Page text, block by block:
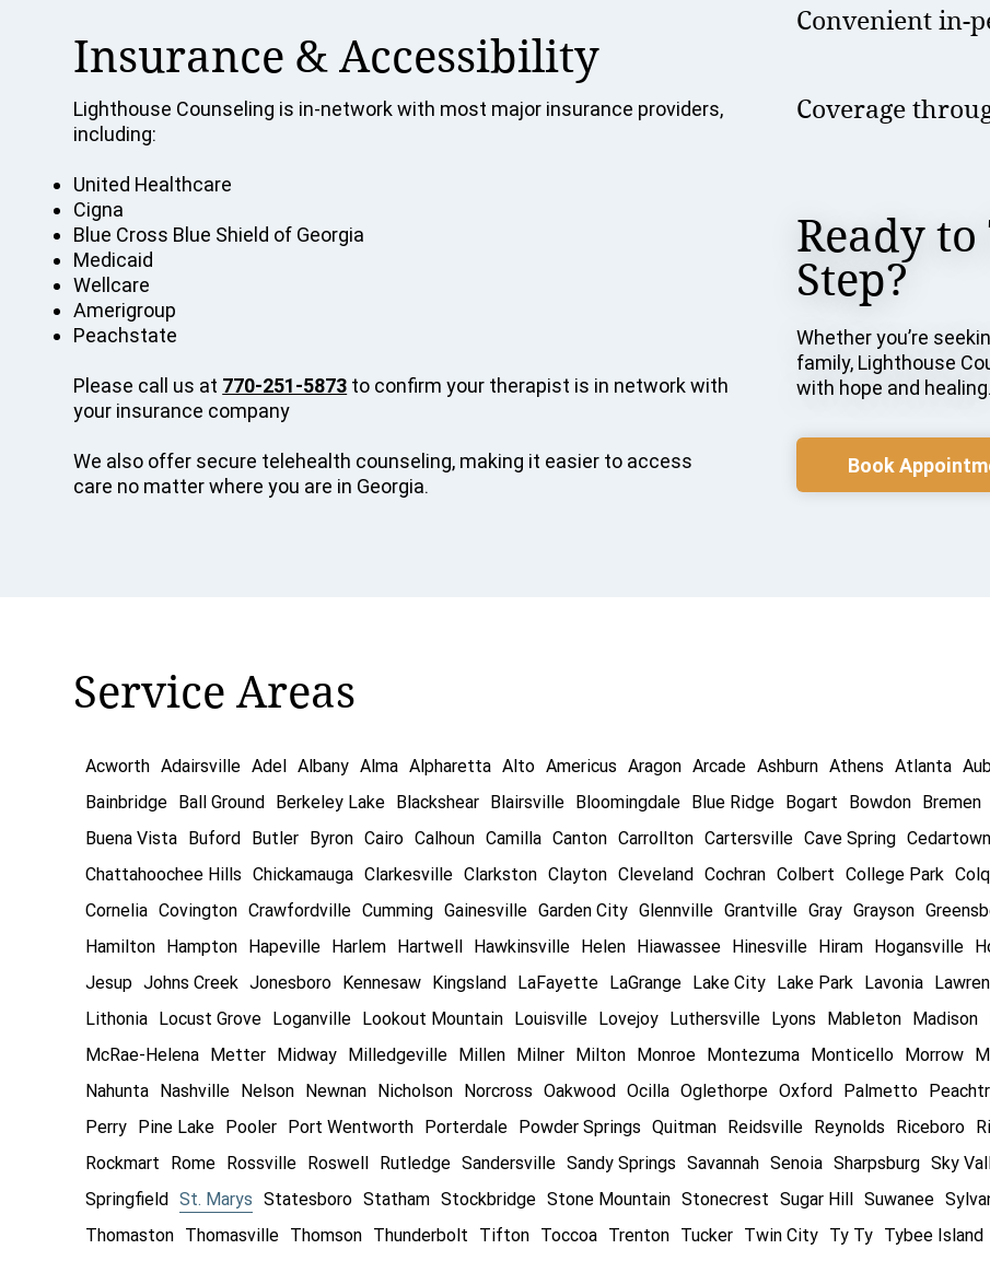
Insurance & Accessibility
Lighthouse Counseling is in-network with most major insurance providers,
including:
United Healthcare
Cigna
Blue Cross Blue Shield of Georgia
Medicaid
Wellcare
Amerigroup
Peachstate
Please call us at 770-251-5873 to confirm your therapist is in network with
your insurance company
We also offer secure telehealth counseling, making it easier to access
care no matter where you are in Georgia.
Convenient in-
Coverage
Ready
Step?
Whether you’re
family, Lighthouse
with hope and healing.
Book
Service Areas
Acworth Adairsville Adel Albany Alma Alpharetta Alto Americus Aragon Arcade Ashburn Athens Atlanta
Bainbridge
Ball Ground Berkeley Lake Blackshear Blairsville Bloomingdale Blue Ridge Bogart Bowdon Bremen
Buena Vista
Buford Butler Byron Cairo Calhoun Camilla Canton Carrollton Cartersville Cave Spring Cedartown
Chattahoochee Hills Chickamauga Clarkesville Clarkston Clayton Cleveland Cochran Colbert College Park
Cornelia Covington Crawfordville Cumming Gainesville Garden City Glennville Grantville Gray Grayson
Hamilton
Hampton Hapeville Harlem Hartwell Hawkinsville Helen Hiawassee Hinesville Hiram Hogansville
Jesup Johns Creek Jonesboro Kennesaw Kingsland LaFayette LaGrange Lake City Lake Park Lavonia
Lithonia
Locust Grove Loganville Lookout Mountain Louisville Lovejoy Luthersville Lyons Mableton Madison
McRae-Helena
Metter Midway Milledgeville Millen Milner Milton Monroe Montezuma Monticello Morrow
Nahunta
Nashville Nelson Newnan Nicholson Norcross Oakwood Ocilla Oglethorpe Oxford Palmetto
Perry
Pine Lake Pooler Port Wentworth Porterdale Powder Springs Quitman Reidsville Reynolds Riceboro
Rockmart
Rome Rossville Roswell Rutledge Sandersville Sandy Springs Savannah Senoia Sharpsburg Sky
Springfield
St. Marys Statesboro Statham Stockbridge Stone Mountain Stonecrest Sugar Hill Suwanee
Thomaston Thomasville Thomson Thunderbolt Tifton Toccoa Trenton Tucker Twin City Ty Ty Tybee Island